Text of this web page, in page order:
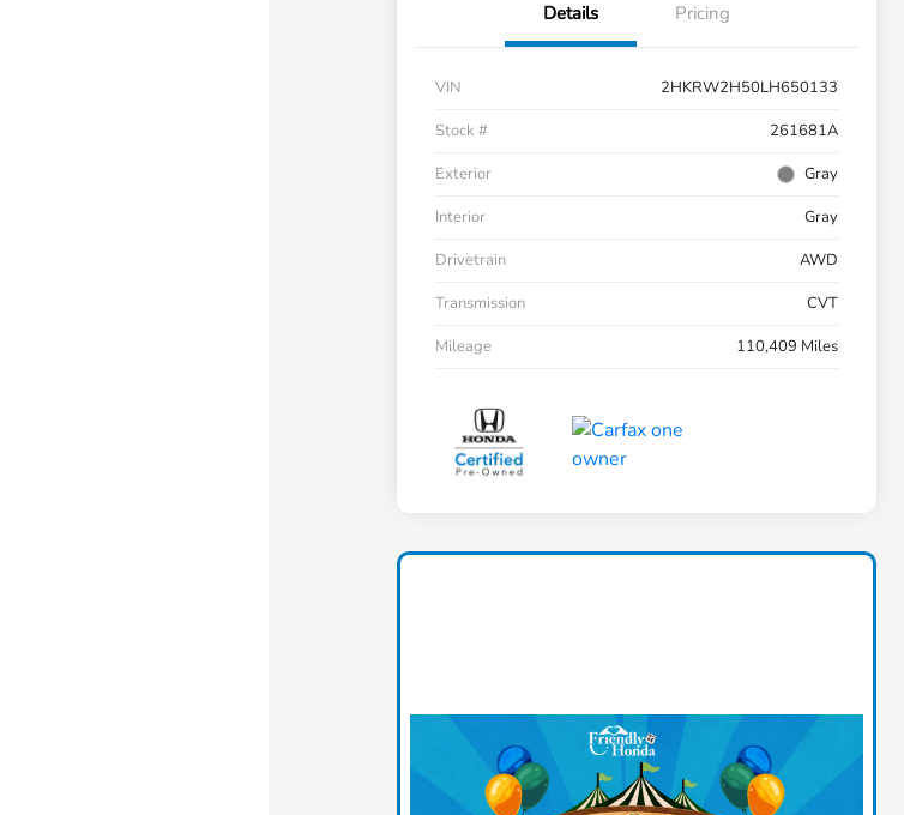
Details Pricing
VIN
2HKRW2H50LH650133
Stock #
261681A
Exterior
Gray
Interior
Gray
Drivetrain
AWD
Transmission
CVT
Mileage
110,409 Miles